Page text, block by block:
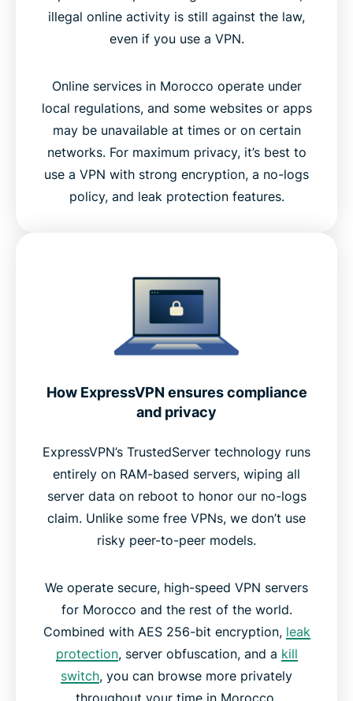
illegal online activity is still against the law,
even if you use a VPN.
Online services in Morocco operate under
local regulations, and some websites or apps
may be unavailable at times or on certain
networks. For maximum privacy, it’s best to
use a VPN with strong encryption, a no-logs
policy, and leak protection features.
How ExpressVPN ensures compliance
and privacy
ExpressVPN’s TrustedServer technology runs
entirely on RAM-based servers, wiping all
server data on reboot to honor our no-logs
claim. Unlike some free VPNs, we don’t use
risky peer-to-peer models.
We operate secure, high-speed VPN servers
for Morocco and the rest of the world.
Combined with AES 256-bit encryption, leak
protection, server obfuscation, and a kill
switch, you can browse more privately
throughout your time in Morocco.